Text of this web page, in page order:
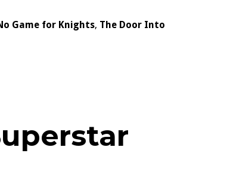
Game for Knights, The Door Into